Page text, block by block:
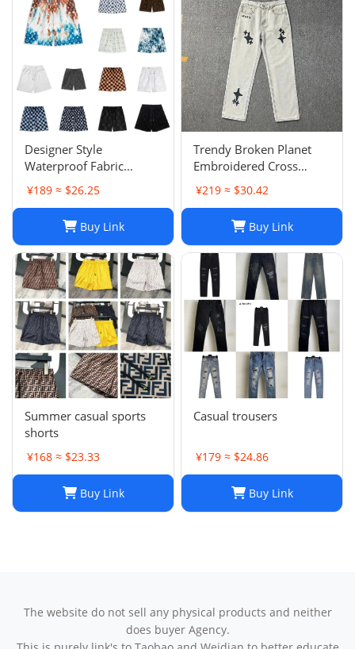
Designer Style
Waterproof Fabric
Runway Trousers Beach
Pants Mens Board
Shorts Swim Trunks
Sportswear Size S-XL
¥189 ≈ $26.25
Buy Link
Trendy Broken Planet
Embroidered Cross
Straight Leg Jeans for
Spring/Summer Street
Fashion
¥219 ≈ $30.42
Buy Link
Summer casual sports
shorts
¥168 ≈ $23.33
Buy Link
Casual trousers
¥179 ≈ $24.86
Buy Link
The website do not sell any physical products and neither
does buyer Agency.